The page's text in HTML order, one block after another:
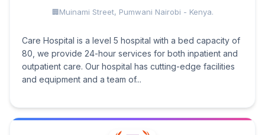
Muinami Street, Pumwani Nairobi - Kenya.
Care Hospital is a level 5 hospital with a bed capacity of
80, we provide 24-hour services for both inpatient and
outpatient care. Our hospital has cutting-edge facilities
and equipment and a team of...